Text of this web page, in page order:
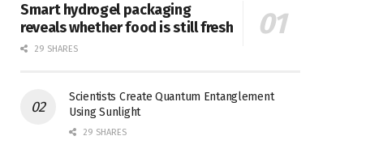
Smart hydrogel packaging
reveals whether food is still fresh
29 SHARES
Scientists Create Quantum Entanglement
Using Sunlight
29 SHARES